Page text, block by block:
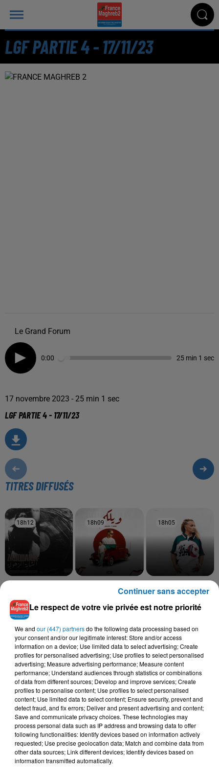
LGF PARTIE 4 - 17/11/23
Le Grand Forum
0:00 25 min 1 sec
17 novembre 2023 - 25 min 1 sec
LGF PARTIE 4 - 17/11/23
TITRES DIFFUSÉS
18h12
18h12 18h09
18h09
Wilkoum
18h05
18h05
SAMET
Ena Wiyek
L'HOROSCOPE
Bélier Taureau Gémeaux
Le respect de votre vie privée est notre priorité
We and our (447) partnersdo the following data processing based on
your consent and/or our legitimate interest: Store and/or access
information on a device; Use limited data to select advertising; Create
profiles for personalised advertising; Use profiles to select personalised
advertising; Measure advertising performance; Measure content
performance; Understand audiences through statistics or combinations
of data from different sources; Develop and improve services; Create
profiles to personalise content; Use profiles to select personalised
content; Use limited data to select content; Ensure security, prevent and
detect fraud, and fix errors; Deliver and present advertising and content;
Save and communicate privacy choices. These technologies may
process personal data such as IP address and browsing data to offer
following functionalities: Identify devices based on information actively
requested; Use precise geolocation data; Match and combine data from
other data sources; Link different devices; Identify devices based on
information transmitted automatically.
Continuer sans accepter